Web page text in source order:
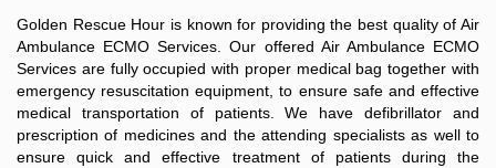
Golden Rescue Hour is known for providing the best quality of Air
Ambulance ECMO Services. Our offered Air Ambulance ECMO
Services are fully occupied with proper medical bag together with
emergency resuscitation equipment, to ensure safe and effective
medical transportation of patients. We have defibrillator and
prescription of medicines and the attending specialists as well to
ensure quick and effective treatment of patients during the